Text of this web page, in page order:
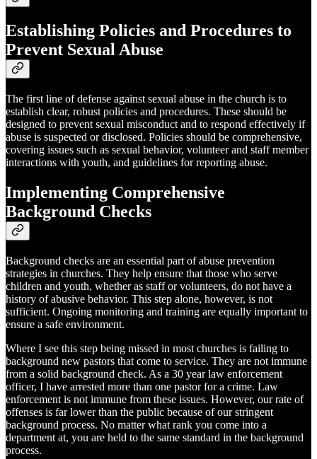
Establishing Policies and Procedures to
Prevent Sexual Abuse
The first line of defense against sexual abuse in the church is to
establish clear, robust policies and procedures. These should be
designed to prevent sexual misconduct and to respond effectively if
abuse is suspected or disclosed. Policies should be comprehensive,
covering issues such as sexual behavior, volunteer and staff member
interactions with youth, and guidelines for reporting abuse.
Implementing Comprehensive
Background Checks
Background checks are an essential part of abuse prevention
strategies in churches. They help ensure that those who serve
children and youth, whether as staff or volunteers, do not have a
history of abusive behavior. This step alone, however, is not
sufficient. Ongoing monitoring and training are equally important to
ensure a safe environment.
Where I see this step being missed in most churches is failing to
background new pastors that come to service. They are not immune
from a solid background check. As a 30 year law enforcement
officer, I have arrested more than one pastor for a crime. Law
enforcement is not immune from these issues. However, our rate of
offenses is far lower than the public because of our stringent
background process. No matter what rank you come into a
department at, you are held to the same standard in the background
process.